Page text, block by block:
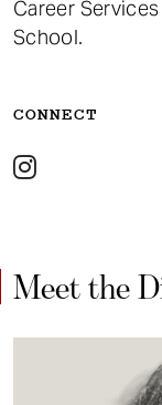
Career
School.
CONNECT
Meet the